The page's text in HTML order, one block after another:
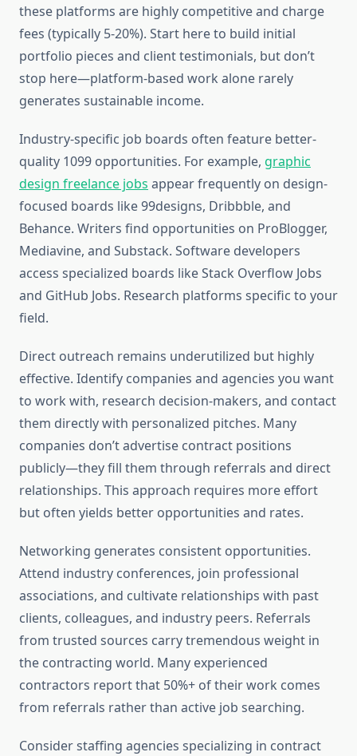
these platforms are highly competitive and charge
fees (typically 5-20%). Start here to build initial
portfolio pieces and client testimonials, but don’t
stop here—platform-based work alone rarely
generates sustainable income.
Industry-specific job boards often feature better-
quality 1099 opportunities. For example, graphic
design freelance jobs appear frequently on design-
focused boards like 99designs, Dribbble, and
Behance. Writers find opportunities on ProBlogger,
Mediavine, and Substack. Software developers
access specialized boards like Stack Overflow Jobs
and GitHub Jobs. Research platforms specific to your
field.
Direct outreach remains underutilized but highly
effective. Identify companies and agencies you want
to work with, research decision-makers, and contact
them directly with personalized pitches. Many
companies don’t advertise contract positions
publicly—they fill them through referrals and direct
relationships. This approach requires more effort
but often yields better opportunities and rates.
Networking generates consistent opportunities.
Attend industry conferences, join professional
associations, and cultivate relationships with past
clients, colleagues, and industry peers. Referrals
from trusted sources carry tremendous weight in
the contracting world. Many experienced
contractors report that 50%+ of their work comes
from referrals rather than active job searching.
Consider staffing agencies specializing in contract